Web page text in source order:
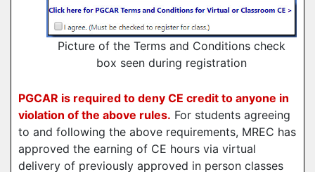
Picture of the Terms and Conditions check
box seen during registration
PGCAR is required to deny CE credit to anyone in
violation of the above rules. For students agreeing
to and following the above requirements, MREC has
approved the earning of CE hours via virtual
delivery of previously approved in person classes